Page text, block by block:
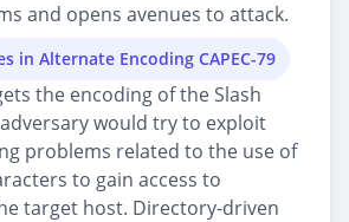
and opens avenues to attack.
in Alternate Encoding CAPEC-79
the encoding of the Slash
would try to exploit
problems related to the use of
to gain access to
target host. Directory-driven